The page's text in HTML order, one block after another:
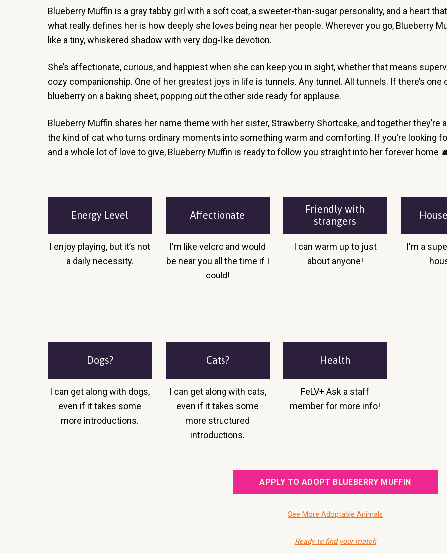
Blueberry Muffin is a gray tabby girl with a soft coat, a sweeter-than-sugar personality, and a heart
what really defines her is how deeply she loves being near her people. Wherever you go, Blueberry
like a tiny, whiskered shadow with very dog-like devotion.
She’s affectionate, curious, and happiest when she can keep you in sight, whether that means
cozy companionship. One of her greatest joys in life is tunnels. Any tunnel. All tunnels. If there’s one
blueberry on a baking sheet, popping out the other side ready for applause.
Blueberry Muffin shares her name theme with her sister, Strawberry Shortcake, and together they’re
the kind of cat who turns ordinary moments into something warm and comforting. If you’re looking
and a whole lot of love to give, Blueberry Muffin is ready to follow you straight into her forever home
Energy Level
I enjoy playing, but it’s not
a daily necessity.
Affectionate
I'm like velcro and would
be near you all the time if I
could!
Friendly with
strangers
I can warm up to just
about anyone!
I'm a
Dogs?
I can get along with dogs,
even if it takes some
more introductions.
Cats?
I can get along with cats,
even if it takes some
more structured
introductions.
Health
FeLV+ Ask a staff
member for more info!
APPLY TO ADOPT BLUEBERRY MUFFIN
See More Adoptable Animals
Ready to find your match